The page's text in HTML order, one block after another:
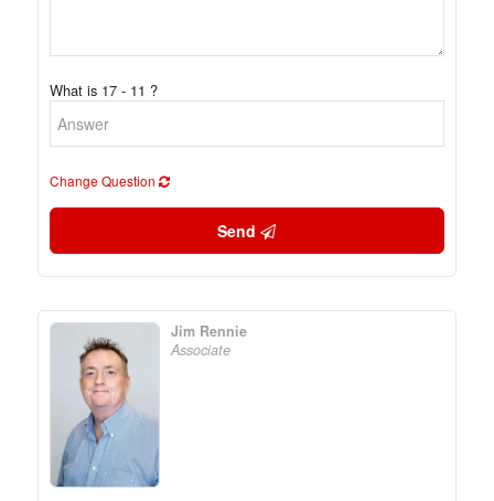
What is 17 - 11 ?
Change Question
Send
Jim Rennie
Associate